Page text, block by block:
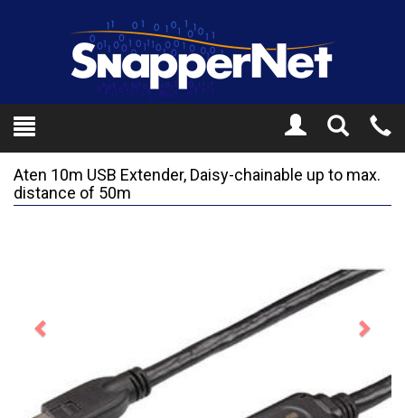
Toggle
Search
Aten 10m USB Extender, Daisy-chainable up to max.
distance of 50m